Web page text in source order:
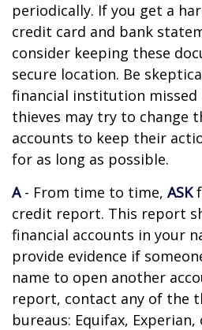
periodically. If you get a
credit card and bank
consider keeping these
secure location. Be
financial institution
thieves may try to change
accounts to keep their
for as long as possible.
A- From time to time, ASK
credit report. This report
financial accounts in your
provide evidence if
name to open another
report, contact any of the
bureaus: Equifax,